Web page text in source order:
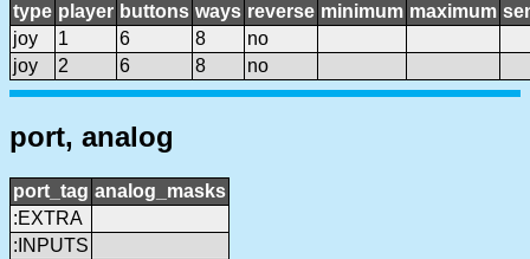
type player buttons ways reverse minimum maximum
joy
1 6 8
no
joy
2 6 8 no
port, analog
port_tag analog_masks
:EXTRA
:INPUTS